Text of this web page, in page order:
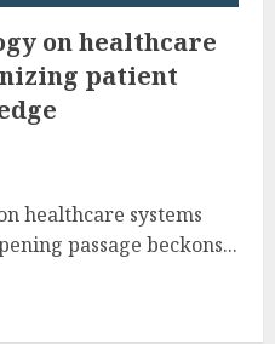
on healthcare
patient
healthcare systems
passage beckons...